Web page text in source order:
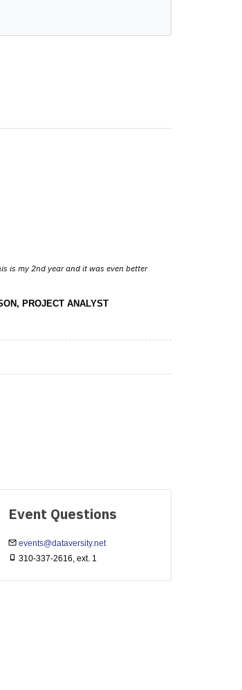
is my 2nd year and it was even better
PROJECT ANALYST
Event Questions
events@dataversity.net
310-337-2616, ext. 1